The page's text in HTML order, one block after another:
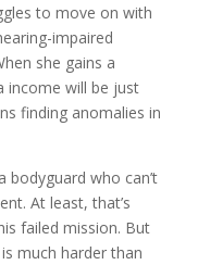
to move on with
impaired
she gains a
income will be just
finding anomalies in
who can’t
At least, that’s
failed mission. But
much harder than